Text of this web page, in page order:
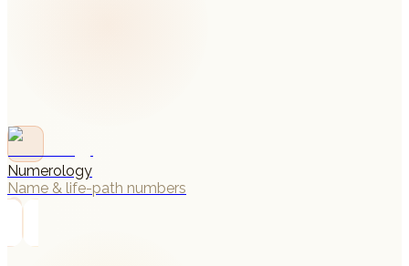
Numerology
Name & life-path numbers
→